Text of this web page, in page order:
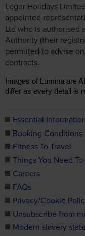
Leger Holidays
appointed
Ltd who is authorised
Authority (their
permitted to advise
contracts.
Images of Lumina are
differ as every detail is
Essential
Booking Conditions
Fitness To Travel
Things You Need
Careers
FAQs
Privacy/Cookie
Unsubscribe from
Modern slavery